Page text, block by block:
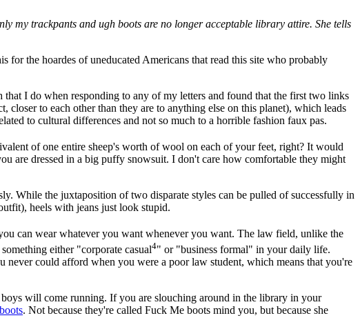
my trackpants and ugh boots are no longer acceptable library attire. She tells
the hoardes of uneducated Americans that read this site who probably
I do when responding to any of my letters and found that the first two links
closer to each other than they are to anything else on this planet), which leads
to cultural differences and not so much to a horrible fashion faux pas.
of one entire sheep's worth of wool on each of your feet, right? It would
are dressed in a big puffy snowsuit. I don't care how comfortable they might
While the juxtaposition of two disparate styles can be pulled of successfully in
heels with jeans just look stupid.
can wear whatever you want whenever you want. The law field, unlike the
either "corporate casual4" or "business formal" in your daily life.
could afford when you were a poor law student, which means that you're
will come running. If you are slouching around in the library in your
. Not because they're called Fuck Me boots mind you, but because she